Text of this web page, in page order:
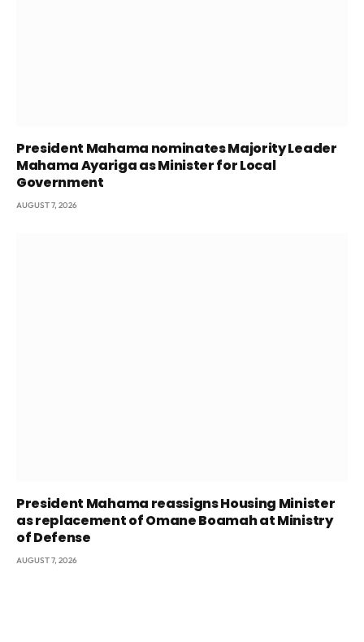
President Mahama nominates Majority Leader
Mahama Ayariga as Minister for Local
Government
AUGUST 7, 2026
President Mahama reassigns Housing Minister
as replacement of Omane Boamah at Ministry
of Defense
AUGUST 7, 2026